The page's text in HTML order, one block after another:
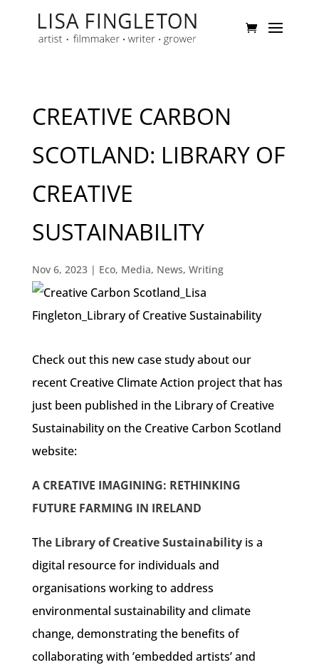
CREATIVE CARBON
SCOTLAND: LIBRARY OF
CREATIVE
SUSTAINABILITY
Nov 6, 2023| Eco, Media, News, Writing
Check out this new case study about our
recent Creative Climate Action project that has
just been published in the Library of Creative
Sustainability on the Creative Carbon Scotland
website:
A CREATIVE IMAGINING: RETHINKING
FUTURE FARMING IN IRELAND
The Library of Creative Sustainabilityis a
digital resource for individuals and
organisations working to address
environmental sustainability and climate
change, demonstrating the benefits of
collaborating with ’embedded artists’ and